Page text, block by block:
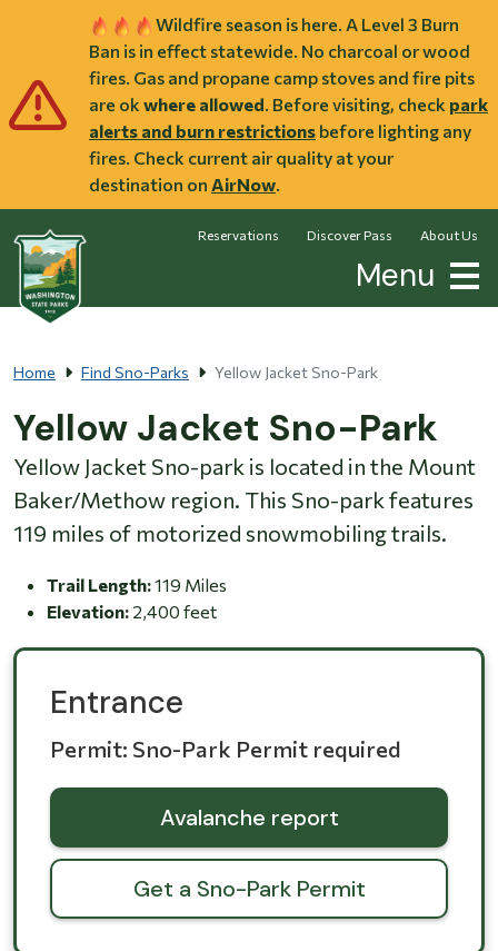
Wildfire season is here. A Level 3 Burn
Ban is in effect statewide. No charcoal or wood
fires. Gas and propane camp stoves and fire pits
are ok where allowed. Before visiting, check park
alerts and burn restrictions before lighting any
fires. Check current air quality at your
destination on AirNow.
Reservations Discover Pass About Us
Menu
Home Find Sno-Parks Yellow Jacket Sno-Park
Yellow Jacket Sno-Park
Yellow Jacket Sno-park is located in the Mount
Baker/Methow region. This Sno-park features
119 miles of motorized snowmobiling trails.
Trail Length:119 Miles
Elevation: 2,400 feet
Entrance
Permit: Sno-Park Permit required
Avalanche report
Get a Sno-Park Permit